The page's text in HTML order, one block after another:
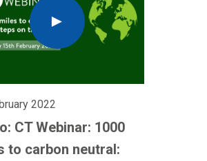
2022
CT Webinar: 1000
to carbon neutral: